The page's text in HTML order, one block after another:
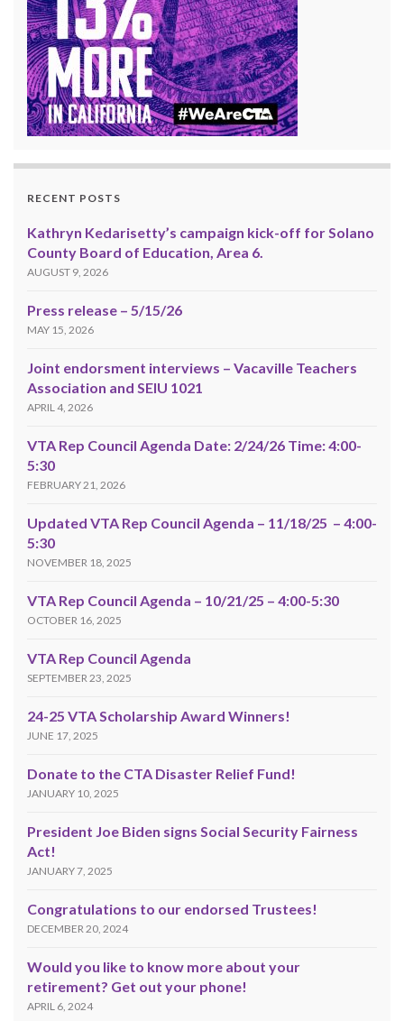
RECENT POSTS
Kathryn Kedarisetty’s campaign kick-off for Solano
County Board of Education, Area 6.
AUGUST 9, 2026
Press release – 5/15/26
MAY 15, 2026
Joint endorsment interviews – Vacaville Teachers
Association and SEIU 1021
APRIL 4, 2026
VTA Rep Council Agenda Date: 2/24/26 Time: 4:00-
5:30
FEBRUARY 21, 2026
Updated VTA Rep Council Agenda – 11/18/25 – 4:00-
5:30
NOVEMBER 18, 2025
VTA Rep Council Agenda – 10/21/25 – 4:00-5:30
OCTOBER 16, 2025
VTA Rep Council Agenda
SEPTEMBER 23, 2025
24-25 VTA Scholarship Award Winners!
JUNE 17, 2025
Donate to the CTA Disaster Relief Fund!
JANUARY 10, 2025
President Joe Biden signs Social Security Fairness
Act!
JANUARY 7, 2025
Congratulations to our endorsed Trustees!
DECEMBER 20, 2024
Would you like to know more about your
retirement? Get out your phone!
APRIL 6, 2024